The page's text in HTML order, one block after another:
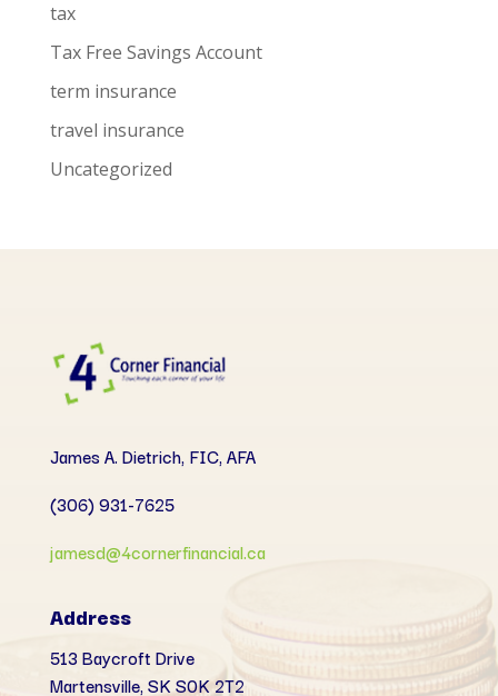
tax
Tax Free Savings Account
term insurance
travel insurance
Uncategorized
James A. Dietrich, FIC, AFA
(306) 931-7625
jamesd@4cornerfinancial.ca
Address
513 Baycroft Drive
Martensville, SK S0K 2T2